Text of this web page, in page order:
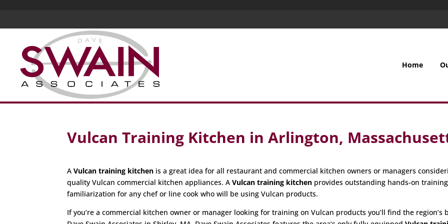
Home
Vulcan Training Kitchen in Arlington,
AVulcan training kitchen is a great idea for all restaurant and commercial kitchen owners or managers
quality Vulcan commercial kitchen appliances. AVulcan training kitchen provides outstanding hands-on
familiarization for any chef or line cook who will be using Vulcan products.
If you’re a commercial kitchen owner or manager looking for training on Vulcan products you’ll find the region’s